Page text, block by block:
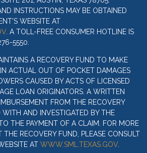
INSTRUCTIONS MAY BE OBTAINED
WEBSITE AT
. A TOLL-FREE CONSUMER HOTLINE IS
5550.
A RECOVERY FUND TO MAKE
ACTUAL OUT OF POCKET DAMAGES
CAUSED BY ACTS OF LICENSED
LOAN ORIGINATORS. A WRITTEN
FROM THE RECOVERY
WITH AND INVESTIGATED BY THE
THE PAYMENT OF A CLAIM. FOR MORE
THE RECOVERY FUND, PLEASE CONSULT
AT WWW.SML.TEXAS.GOV.